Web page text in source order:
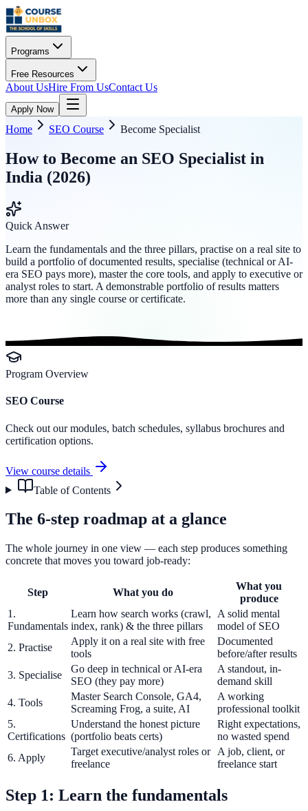
Programs
Free Resources
About UsHire From UsContact Us
Apply Now
Home SEO Course Become Specialist
How to Become an SEO Specialist in
India (2026)
Quick Answer
Learn the fundamentals and the three pillars, practise on a real site to
build a portfolio of documented results, specialise (technical or AI-
era SEO pays more), master the core tools, and apply to executive or
analyst roles to start. A demonstrable portfolio of results matters
more than any single course or certificate.
Program Overview
SEO Course
Check out our modules, batch schedules, syllabus brochures and
certification options.
View course details
Table of Contents
The 6-step roadmap at a glance
The whole journey in one view — each step produces something
concrete that moves you toward job-ready:
Step What you do
What you
produce
1.
Fundamentals
Learn how search works (crawl,
index, rank) & the three pillars
A solid mental
model of SEO
2. Practise
Apply it on a real site with free
tools
Documented
before/after results
3. Specialise
Go deep in technical or AI-era
SEO (they pay more)
A standout, in-
demand skill
4. Tools
Master Search Console, GA4,
Screaming Frog, a suite, AI
A working
professional toolkit
5.
Certifications
Understand the honest picture
(portfolio beats certs)
Right expectations,
no wasted spend
6. Apply
Target executive/analyst roles or
freelance
A job, client, or
freelance start
Step 1: Learn the fundamentals